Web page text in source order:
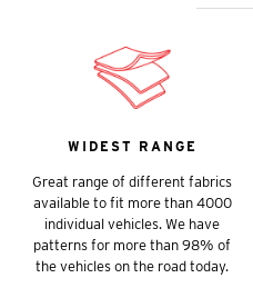
WIDEST RANGE
Great range of different fabrics
available to fit more than 4000
individual vehicles. We have
patterns for more than 98% of
the vehicles on the road today.